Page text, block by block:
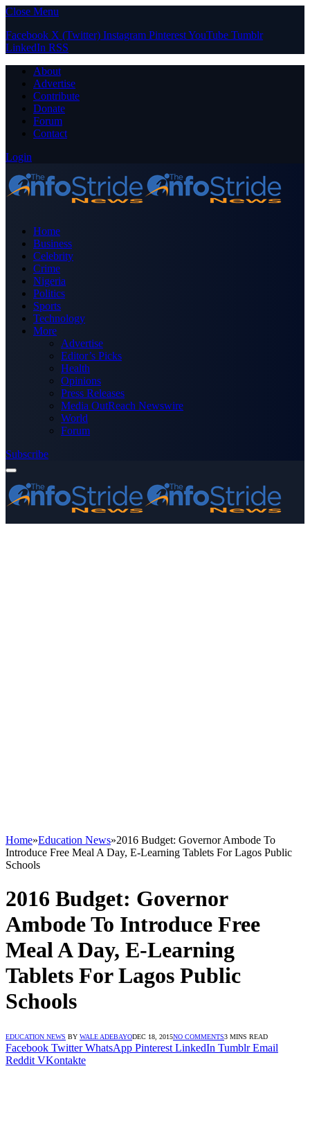
Close Menu
Facebook X (Twitter) Instagram PinterestYouTube Tumblr
LinkedIn RSS
About
Advertise
Contribute
Donate
Forum
Contact
Login
Home
Business
Celebrity
Crime
Nigeria
Politics
Sports
Technology
More
Advertise
Editor’s Picks
Health
Opinions
Press Releases
Media OutReach Newswire
World
Forum
Subscribe
Home»Education News»2016 Budget: Governor Ambode To
Introduce Free Meal A Day, E-Learning Tablets For Lagos Public
Schools
2016 Budget: Governor
Ambode To Introduce Free
Meal A Day, E-Learning
Tablets For Lagos Public
Schools
EDUCATION NEWS BY WALE ADEBAYODEC 18, 2015NO COMMENTS3 MINS READ
Facebook Twitter WhatsApp Pinterest LinkedIn Tumblr Email
Reddit VKontakte